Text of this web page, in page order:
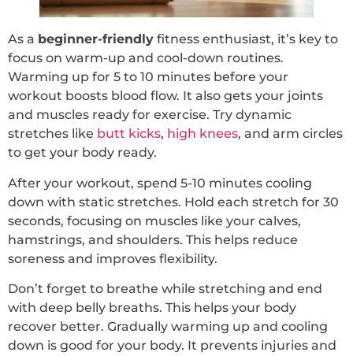
As a beginner-friendly fitness enthusiast, it’s key to
focus on warm-up and cool-down routines.
Warming up for 5 to 10 minutes before your
workout boosts blood flow. It also gets your joints
and muscles ready for exercise. Try dynamic
stretches like butt kicks, high knees, and arm circles
to get your body ready.
After your workout, spend 5-10 minutes cooling
down with static stretches. Hold each stretch for 30
seconds, focusing on muscles like your calves,
hamstrings, and shoulders. This helps reduce
soreness and improves flexibility.
Don’t forget to breathe while stretching and end
with deep belly breaths. This helps your body
recover better. Gradually warming up and cooling
down is good for your body. It prevents injuries and